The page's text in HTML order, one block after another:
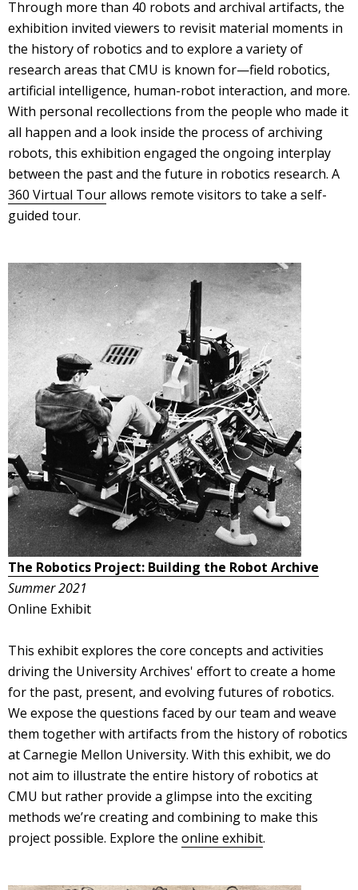
Through more than 40 robots and archival artifacts, the
exhibition invited viewers to revisit material moments in
the history of robotics and to explore a variety of
research areas that CMU is known for—field robotics,
artificial intelligence, human-robot interaction, and more.
With personal recollections from the people who made it
all happen and a look inside the process of archiving
robots, this exhibition engaged the ongoing interplay
between the past and the future in robotics research. A
360 Virtual Tourallows remote visitors to take a self-
guided tour.
The Robotics Project: Building the Robot Archive
Summer 2021
Online Exhibit
This exhibit explores the core concepts and activities
driving the University Archives' effort to create a home
for the past, present, and evolving futures of robotics.
We expose the questions faced by our team and weave
them together with artifacts from the history of robotics
at Carnegie Mellon University. With this exhibit, we do
not aim to illustrate the entire history of robotics at
CMU but rather provide a glimpse into the exciting
methods we’re creating and combining to make this
project possible. Explore the online exhibit.